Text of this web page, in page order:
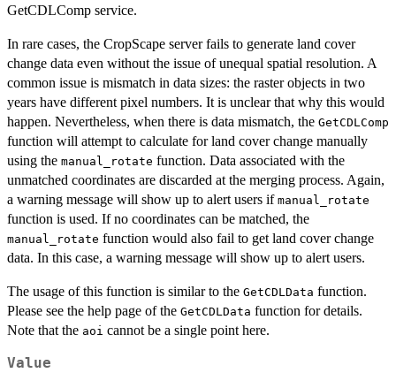
GetCDLComp service.
In rare cases, the CropScape server fails to generate land cover
change data even without the issue of unequal spatial resolution. A
common issue is mismatch in data sizes: the raster objects in two
years have different pixel numbers. It is unclear that why this would
happen. Nevertheless, when there is data mismatch, the GetCDLComp
function will attempt to calculate for land cover change manually
using the manual_rotate function. Data associated with the
unmatched coordinates are discarded at the merging process. Again,
a warning message will show up to alert users if manual_rotate
function is used. If no coordinates can be matched, the
manual_rotate function would also fail to get land cover change
data. In this case, a warning message will show up to alert users.
The usage of this function is similar to the GetCDLData function.
Please see the help page of the GetCDLData function for details.
Note that the aoi cannot be a single point here.
Value